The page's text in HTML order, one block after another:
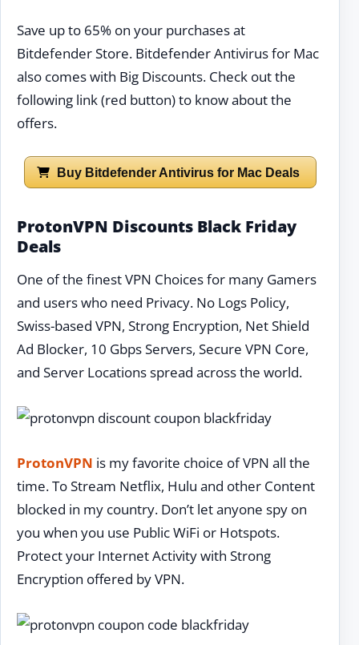
Save up to 65% on your purchases at
Bitdefender Store. Bitdefender Antivirus for Mac
also comes with Big Discounts. Check out the
following link (red button) to know about the
offers.
Buy Bitdefender Antivirus for Mac Deals
ProtonVPN Discounts Black Friday
Deals
One of the finest VPN Choices for many Gamers
and users who need Privacy. No Logs Policy,
Swiss-based VPN, Strong Encryption, Net Shield
Ad Blocker, 10 Gbps Servers, Secure VPN Core,
and Server Locations spread across the world.
ProtonVPN is my favorite choice of VPN all the
time. To Stream Netflix, Hulu and other Content
blocked in my country. Don’t let anyone spy on
you when you use Public WiFi or Hotspots.
Protect your Internet Activity with Strong
Encryption offered by VPN.